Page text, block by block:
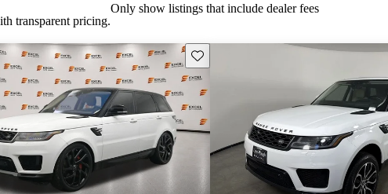
transparent pricing.
Only show listings that include dealer fees
Save this listing